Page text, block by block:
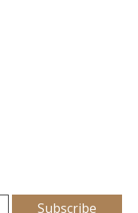
Subscribe